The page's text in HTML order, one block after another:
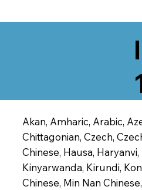
Akan, Amharic, Arabic,
Chittagonian, Czech,
Chinese, Hausa,
Kinyarwanda, Kirundi,
Chinese, Min Nan